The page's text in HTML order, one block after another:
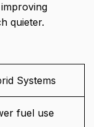
quieter.
Systems
fuel use